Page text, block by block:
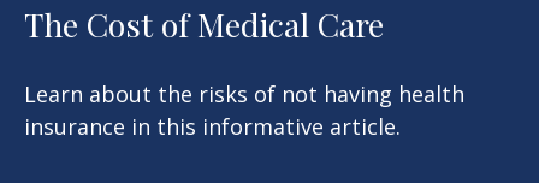
The Cost of Medical Care
Learn about the risks of not having health
insurance in this informative article.